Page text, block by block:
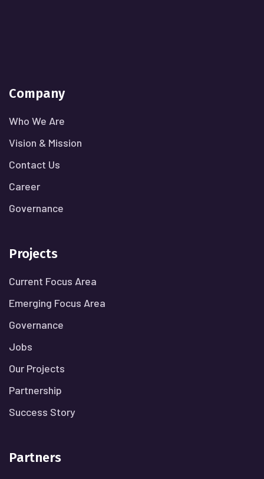
Company
Who We Are
Vision & Mission
Contact Us
Career
Governance
Projects
Current Focus Area
Emerging Focus Area
Governance
Jobs
Our Projects
Partnership
Success Story
Partners